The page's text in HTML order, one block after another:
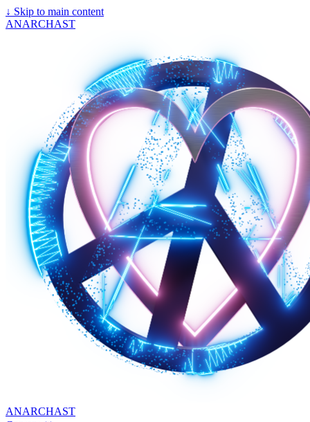
↓ Skip to main content
ANARCHAST
ANARCHAST